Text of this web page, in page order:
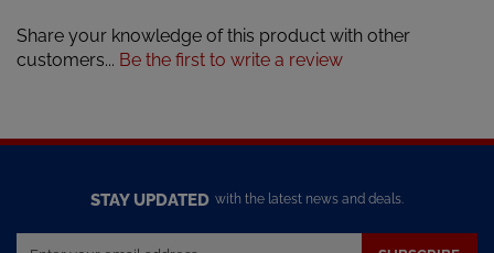
customers...Be the first to write a review